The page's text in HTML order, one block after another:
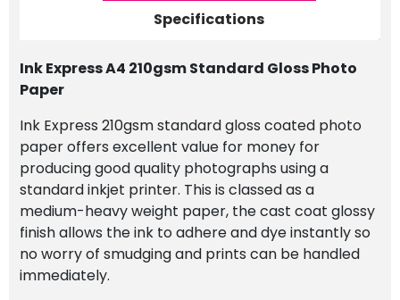
Specifications
Ink Express A4 210gsm Standard Gloss Photo
Paper
Ink Express 210gsm standard gloss coated photo
paper offers excellent value for money for
producing good quality photographs using a
standard inkjet printer. This is classed as a
medium-heavy weight paper, the cast coat glossy
finish allows the ink to adhere and dye instantly so
no worry of smudging and prints can be handled
immediately.